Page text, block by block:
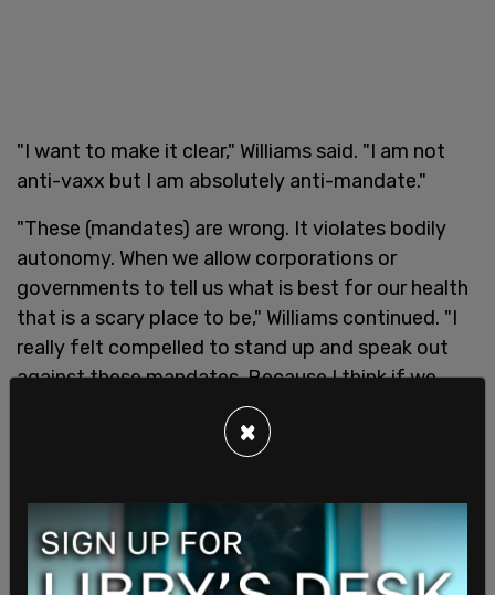
"I want to make it clear," Williams said. "I am not
anti-vaxx but I am absolutely anti-mandate."
"These (mandates) are wrong. It violates bodily
autonomy. When we allow corporations or
governments to tell us what is best for our health
that is a scary place to be," Williams continued. "I
really felt compelled to stand up and speak out
against these mandates. Because I think if we
don't, we really are opening ourselves up to some
longterm ramifications at this time."
which is slated to become an exclusive part of the
Daily Wire's content.
×